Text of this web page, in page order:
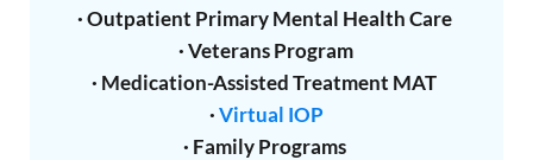
· Outpatient Primary Mental Health Care
· Veterans Program
· Medication-Assisted Treatment MAT
·Virtual IOP
· Family Programs